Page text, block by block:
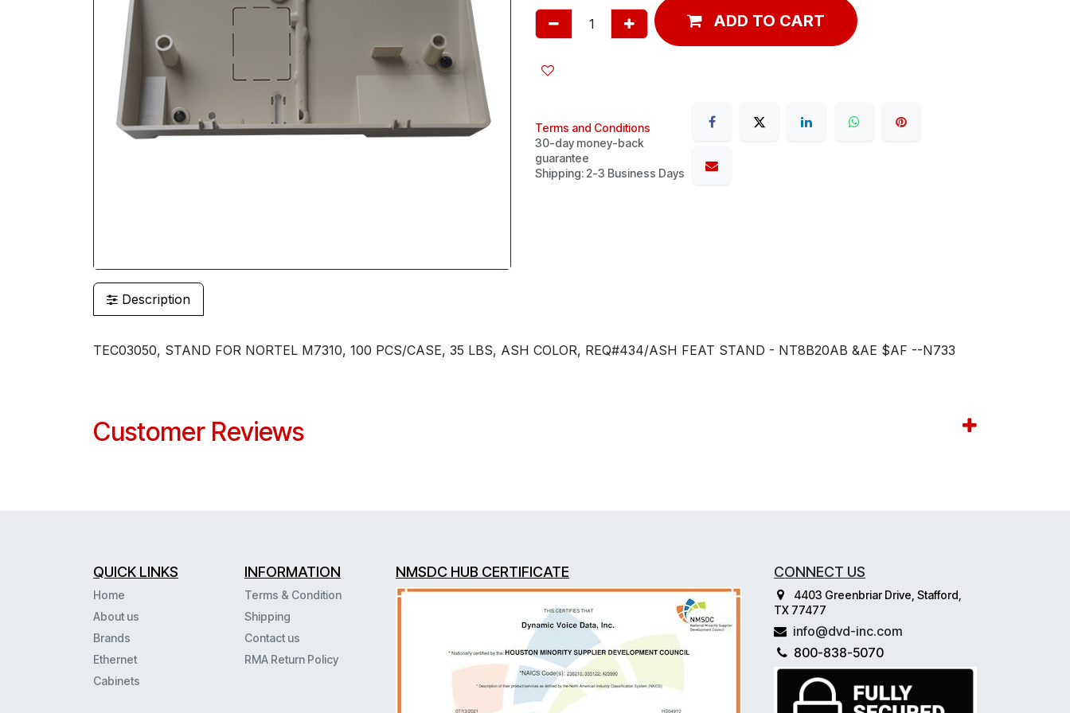
ADD TO CART
Terms and Conditions
30-day money-back
guarantee
Shipping: 2-3 Business Days
Description
TEC03050, STAND FOR NORTEL M7310, 100 PCS/CASE, 35 LBS, ASH COLOR, REQ#434/ASH FEAT STAND - NT8B20AB &AE $AF --N733
Customer Reviews
QUICK LINKS
Home
About us
Brands
Ethernet
Cabinets
INFORMATION
Terms & Condition
Shipping
Contact us
RMA Return Policy
NMSDC HUB CERTIFICATE CONNECT US
4403 Greenbriar Drive, Stafford,
TX 77477
info@dvd-inc.com
800-838-5070